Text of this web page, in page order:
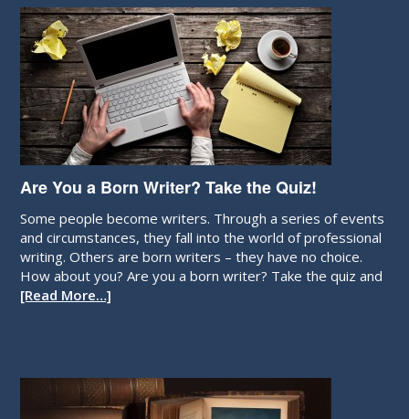
Are You a Born Writer? Take the Quiz!
Some people become writers. Through a series of events
and circumstances, they fall into the world of professional
writing. Others are born writers – they have no choice.
How about you? Are you a born writer? Take the quiz and
[Read More…]